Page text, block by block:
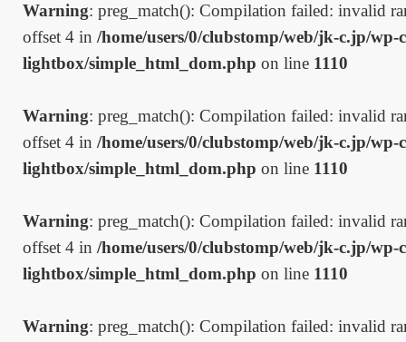
Warning: preg_match(): Compilation failed: invalid
offset 4 in /home/users/0/clubstomp/web/jk-c.jp/
lightbox/simple_html_dom.php on line 1110
Warning: preg_match(): Compilation failed: invalid
offset 4 in /home/users/0/clubstomp/web/jk-c.jp/
lightbox/simple_html_dom.php on line 1110
Warning: preg_match(): Compilation failed: invalid
offset 4 in /home/users/0/clubstomp/web/jk-c.jp/
lightbox/simple_html_dom.php on line 1110
Warning: preg_match(): Compilation failed: invalid